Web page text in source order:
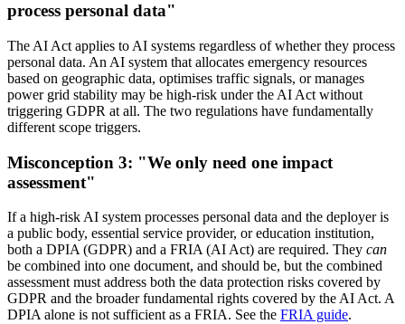
process personal data"
The AI Act applies to AI systems regardless of whether they process
personal data. An AI system that allocates emergency resources
based on geographic data, optimises traffic signals, or manages
power grid stability may be high-risk under the AI Act without
triggering GDPR at all. The two regulations have fundamentally
different scope triggers.
Misconception 3: "We only need one impact
assessment"
If a high-risk AI system processes personal data and the deployer is
a public body, essential service provider, or education institution,
both a DPIA (GDPR) and a FRIA (AI Act) are required. They can
be combined into one document, and should be, but the combined
assessment must address both the data protection risks covered by
GDPR and the broader fundamental rights covered by the AI Act. A
DPIA alone is not sufficient as a FRIA. See the FRIA guide.